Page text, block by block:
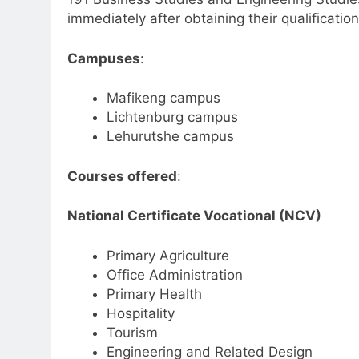
immediately after obtaining their
Campuses:
Mafikeng campus
Lichtenburg campus
Lehurutshe campus
Courses offered:
National Certificate Vocational (NCV)
Primary Agriculture
Office Administration
Primary Health
Hospitality
Tourism
Engineering and Related Design